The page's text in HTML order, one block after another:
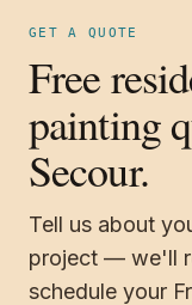
GET A QUOTE
Free
painting
Secour.
Tell us about
project — we'll
schedule your